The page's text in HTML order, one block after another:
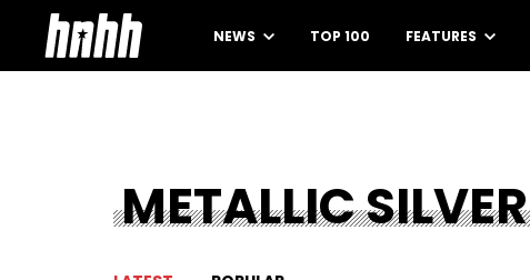
NEWS TOP 100 FEATURES
METALLIC SILVER